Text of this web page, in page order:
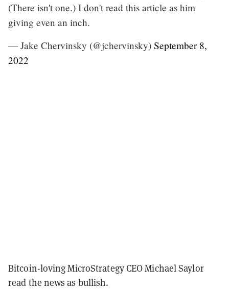
(There isn't one.) I don't read this article as him
giving even an inch.
— Jake Chervinsky (@jchervinsky) September 8,
2022
Bitcoin-loving MicroStrategy CEO Michael Saylor
read the news as bullish.